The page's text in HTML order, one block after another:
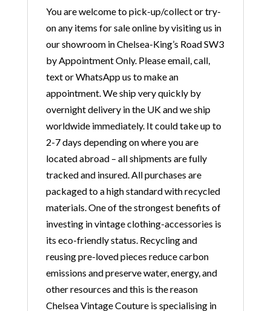
You are welcome to pick-up/collect or try-
on any items for sale online by visiting us in
our showroom in Chelsea-King’s Road SW3
by Appointment Only. Please email, call,
text or WhatsApp us to make an
appointment. We ship very quickly by
overnight delivery in the UK and we ship
worldwide immediately. It could take up to
2-7 days depending on where you are
located abroad – all shipments are fully
tracked and insured. All purchases are
packaged to a high standard with recycled
materials. One of the strongest benefits of
investing in vintage clothing-accessories is
its eco-friendly status. Recycling and
reusing pre-loved pieces reduce carbon
emissions and preserve water, energy, and
other resources and this is the reason
Chelsea Vintage Couture is specialising in